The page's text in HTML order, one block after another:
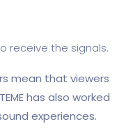
receive the signals.
mean that viewers
has also worked
experiences.